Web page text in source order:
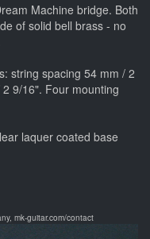
Machine bridge. Both
of solid bell brass - no
string spacing 54 mm / 2
9/16". Four mounting
laquer coated base
mk-guitar.com/contact